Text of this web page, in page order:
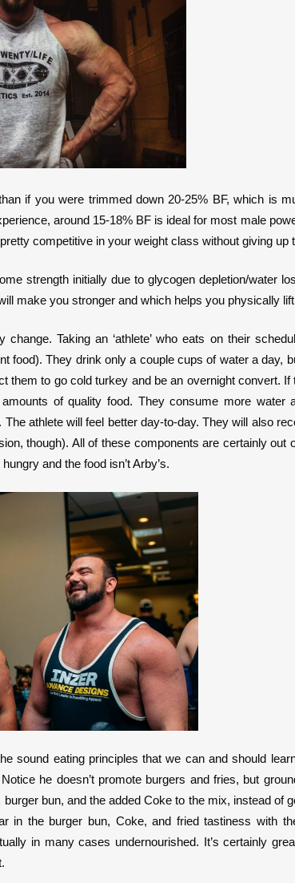
if you were trimmed down 20-25% BF, which is
around 15-18% BF is ideal for most male
competitive in your weight class without giving up
strength initially due to glycogen depletion/water
make you stronger and which helps you physically
Taking an ‘athlete’ who eats on their
food). They drink only a couple cups of water a day,
them to go cold turkey and be an overnight convert.
of quality food. They consume more water
athlete will feel better day-to-day. They will also
though). All of these components are certainly out
and the food isn’t Arby’s.
sound eating principles that we can and should
he doesn’t promote burgers and fries, but
bun, and the added Coke to the mix, instead of
the burger bun, Coke, and fried tastiness with
in many cases undernourished. It’s certainly